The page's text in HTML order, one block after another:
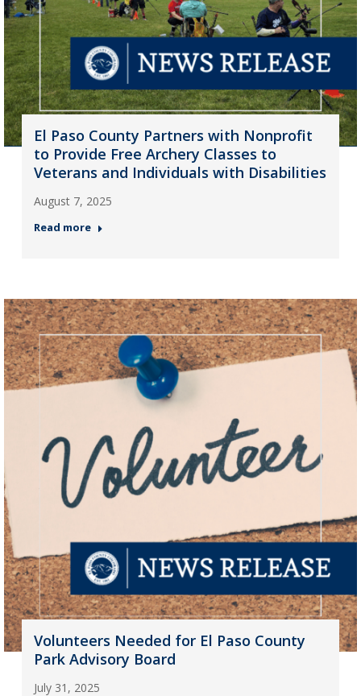
El Paso County Partners with Nonprofit
to Provide Free Archery Classes to
Veterans and Individuals with Disabilities
August 7, 2025
Read more
Volunteers Needed for El Paso County
Park Advisory Board
July 31, 2025